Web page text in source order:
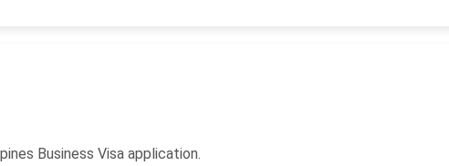
Business Visa application.